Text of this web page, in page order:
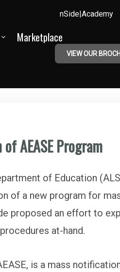
nSide|Academy
Marketplace
VIEW OUR
of AEASE Program
of Education
of a new program for
proposed an effort to
at-hand.
is a mass